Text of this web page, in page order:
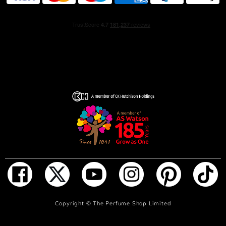
ADD TO BAG
Copyright ©The Perfume Shop Limited